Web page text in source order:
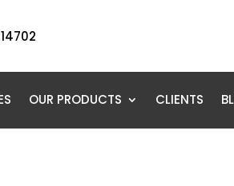
OUR PRODUCTS CLIENTS